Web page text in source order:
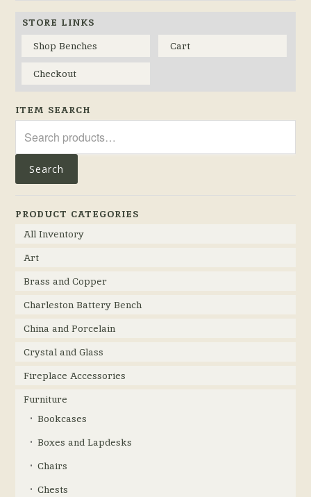
STORE LINKS
Shop Benches
Cart
Checkout
ITEM SEARCH
for:
Search
PRODUCT CATEGORIES
All Inventory
Art
Brass and Copper
Charleston Battery Bench
China and Porcelain
Crystal and Glass
Fireplace Accessories
Furniture
Bookcases
Boxes and Lapdesks
Chairs
Chests